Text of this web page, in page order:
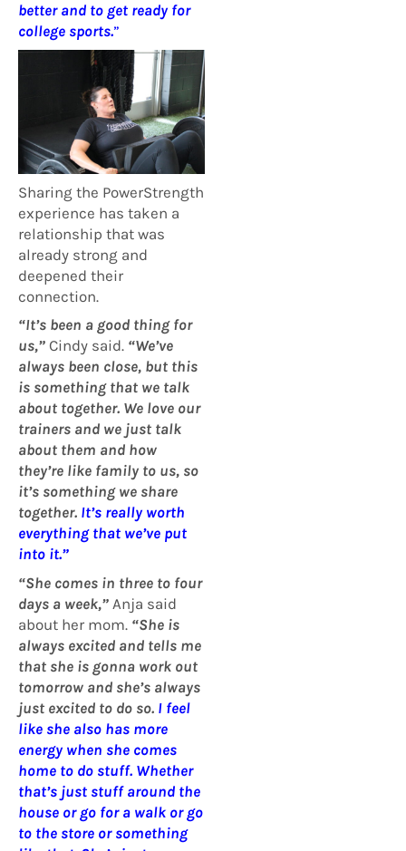
better and to get ready for
college sports.”
Sharing the PowerStrength
experience has taken a
relationship that was
already strong and
deepened their
connection.
“It’s been a good thing for
us,” Cindy said. “We’ve
always been close, but this
is something that we talk
about together. We love our
trainers and we just talk
about them and how
they’re like family to us, so
it’s something we share
together. It’s really worth
everything that we’ve put
into it.”
“She comes in three to four
days a week,” Anja said
about her mom. “She is
always excited and tells me
that she is gonna work out
tomorrow and she’s always
just excited to do so. I feel
like she also has more
energy when she comes
home to do stuff. Whether
that’s just stuff around the
house or go for a walk or go
to the store or something